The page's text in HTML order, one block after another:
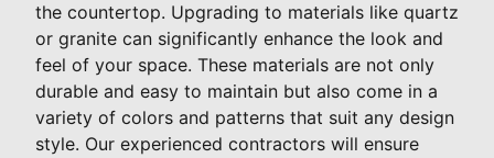
the countertop. Upgrading to materials like quartz
or granite can significantly enhance the look and
feel of your space. These materials are not only
durable and easy to maintain but also come in a
variety of colors and patterns that suit any design
style. Our experienced contractors will ensure